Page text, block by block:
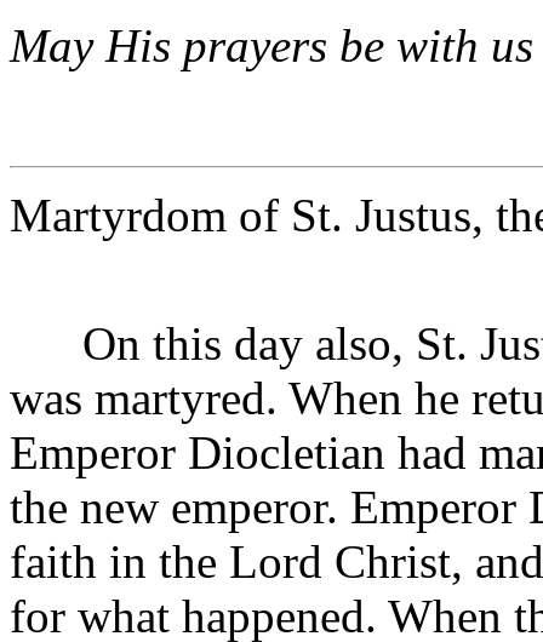
May His prayers be with
Martyrdom of St. Justus,
On this day also, St.
was martyred. When he
Emperor Diocletian had
the new emperor. Emperor
faith in the Lord Christ,
for what happened. When